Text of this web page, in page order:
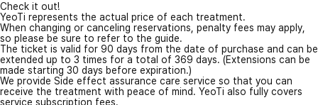
Check it out!
YeoTi represents the actual price of each treatment.
When changing or canceling reservations, penalty fees may apply,
so please be sure to refer to the guide.
The ticket is valid for 90 days from the date of purchase and can be
extended up to 3 times for a total of 369 days. (Extensions can be
made starting 30 days before expiration.)
We provide Side effect assurance care service so that you can
receive the treatment with peace of mind. YeoTi also fully covers
service subscription fees.